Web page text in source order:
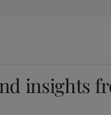
insights